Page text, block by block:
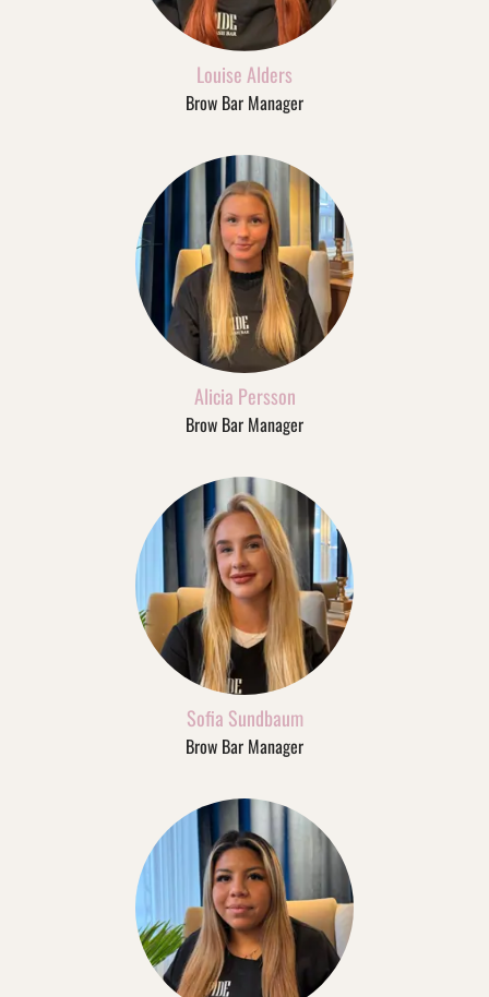
Louise Alders
Brow Bar Manager
Alicia Persson
Brow Bar Manager
Sofia Sundbaum
Brow Bar Manager